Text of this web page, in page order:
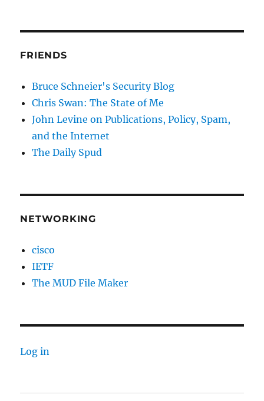
FRIENDS
Bruce Schneier's Security Blog
Chris Swan: The State of Me
John Levine on Publications, Policy, Spam,
and the Internet
The Daily Spud
NETWORKING
cisco
IETF
The MUD File Maker
Log in